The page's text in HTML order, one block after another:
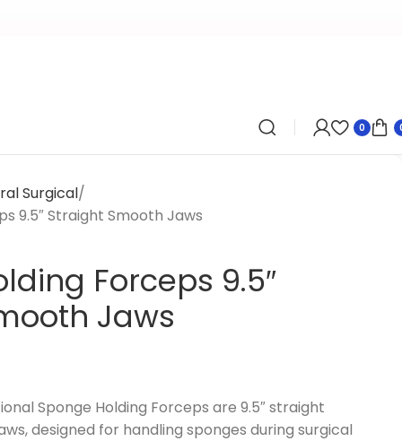
0
Surgical
9.5″ Straight Smooth Jaws
Forceps 9.5″
Jaws
Sponge Holding Forceps are 9.5″ straight
designed for handling sponges during surgical